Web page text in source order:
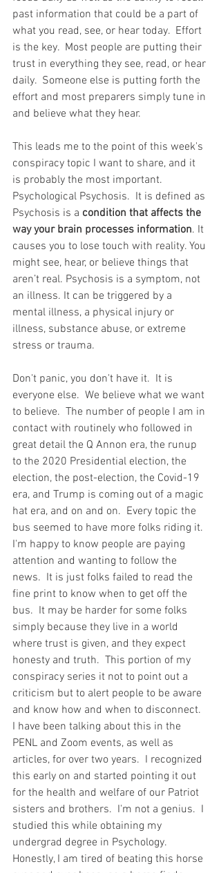
past information that could be a part of
what you read, see, or hear today.  Effort
is the key.  Most people are putting their
trust in everything they see, read, or hear
daily.  Someone else is putting forth the
effort and most preparers simply tune in
and believe what they hear.
This leads me to the point of this week's
conspiracy topic I want to share, and it
is probably the most important.
Psychological Psychosis.  It is defined as
Psychosis is a condition that affects the
way your brain processes information. It
causes you to lose touch with reality. You
might see, hear, or believe things that
aren’t real. Psychosis is a symptom, not
an illness. It can be triggered by a
mental illness, a physical injury or
illness, substance abuse, or extreme
stress or trauma.
Don't panic, you don't have it.  It is
everyone else.  We believe what we want
to believe.  The number of people I am in
contact with routinely who followed in
great detail the Q Annon era, the runup
to the 2020 Presidential election, the
election, the post-election, the Covid-19
era, and Trump is coming out of a magic
hat era, and on and on.  Every topic the
bus seemed to have more folks riding it.
I'm happy to know people are paying
attention and wanting to follow the
news.  It is just folks failed to read the
fine print to know when to get off the
bus.  It may be harder for some folks
simply because they live in a world
where trust is given, and they expect
honesty and truth.  This portion of my
conspiracy series it not to point out a
criticism but to alert people to be aware
and know how and when to disconnect.
I have been talking about this in the
PENL and Zoom events, as well as
articles, for over two years.  I recognized
this early on and started pointing it out
for the health and welfare of our Patriot
sisters and brothers.  I'm not a genius.  I
studied this while obtaining my
undergrad degree in Psychology.
Honestly, I am tired of beating this horse